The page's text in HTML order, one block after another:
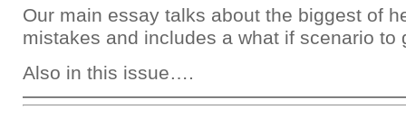
Our main essay talks about the biggest of
mistakes and includes a what if scenario to
Also in this issue….